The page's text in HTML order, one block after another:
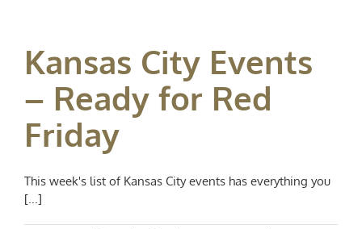
Kansas City Events
– Ready for Red
Friday
This week's list of Kansas City events has everything you
[...]